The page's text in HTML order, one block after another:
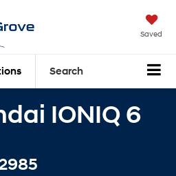
Saved
Search
IONIQ 6